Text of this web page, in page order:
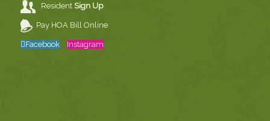
ResidentSign Up
Pay HOA Bill Online
Facebook Instagram